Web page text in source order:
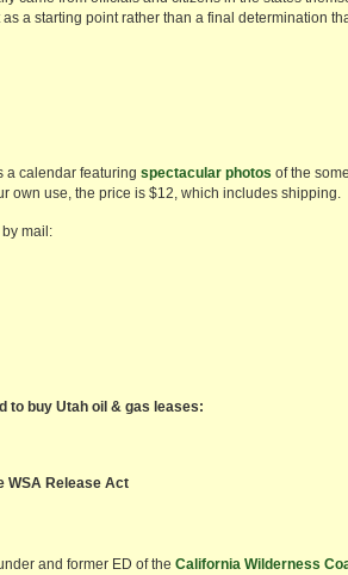
a starting point rather than a final determination
a calendar featuring spectacular photos of the
own use, the price is $12, which includes shipping.
mail:
to buy Utah oil & gas leases:
WSA Release Act
and former ED of the California Wilderness